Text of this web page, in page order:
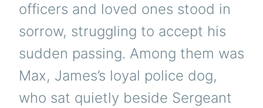
officers and loved ones stood in
sorrow, struggling to accept his
sudden passing. Among them was
Max, James’s loyal police dog,
who sat quietly beside Sergeant